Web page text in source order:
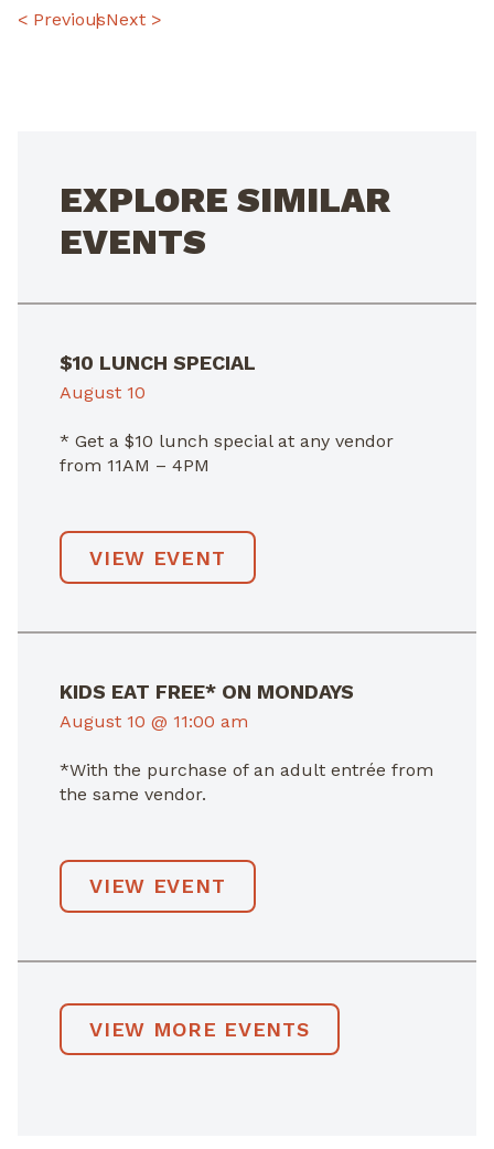
POST
< PreviousNext >
EXPLORE SIMILAR
EVENTS
$10 LUNCH SPECIAL
August 10
* Get a $10 lunch special at any vendor
from 11AM – 4PM
VIEW EVENT
KIDS EAT FREE* ON MONDAYS
August 10 @ 11:00 am
*With the purchase of an adult entrée from
the same vendor.
VIEW EVENT
VIEW MORE EVENTS